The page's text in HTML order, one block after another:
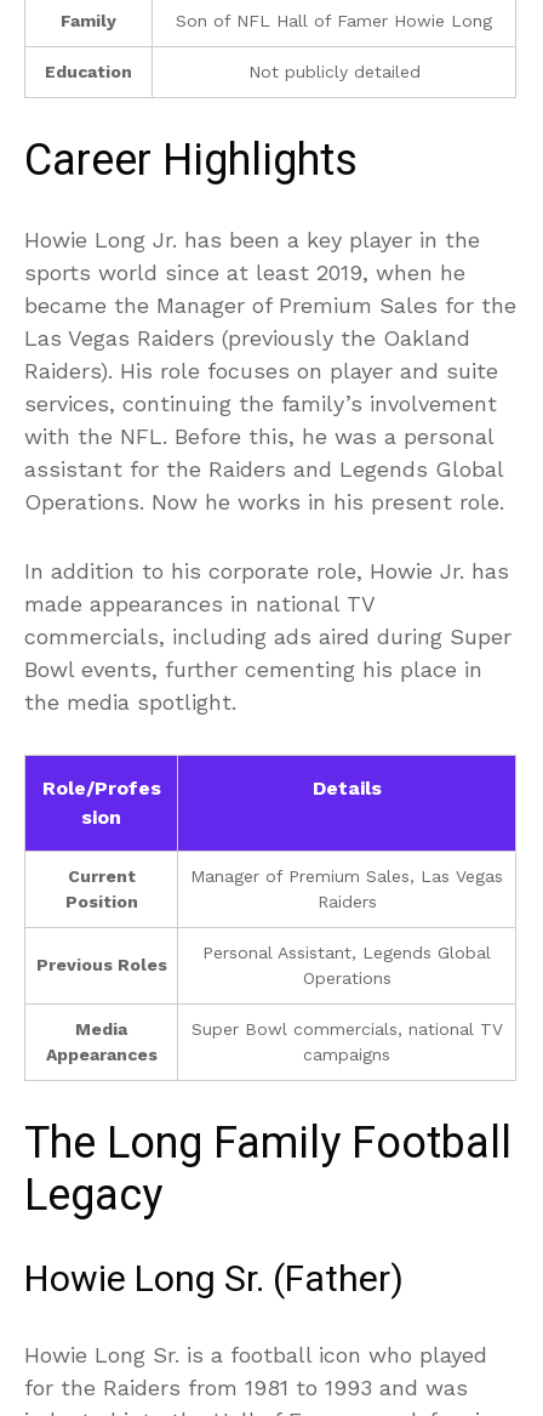
Family Son of NFL Hall of Famer Howie Long
Education Not publicly detailed
Career Highlights
Howie Long Jr. has been a key player in the
sports world since at least 2019, when he
became the Manager of Premium Sales for the
Las Vegas Raiders (previously the Oakland
Raiders). His role focuses on player and suite
services, continuing the family’s involvement
with the NFL. Before this, he was a personal
assistant for the Raiders and Legends Global
Operations. Now he works in his present role.
In addition to his corporate role, Howie Jr. has
made appearances in national TV
commercials, including ads aired during Super
Bowl events, further cementing his place in
the media spotlight.
Role/Profes
sion
Details
Current
Position
Manager of Premium Sales, Las Vegas
Raiders
Previous Roles
Personal Assistant, Legends Global
Operations
Media
Appearances
Super Bowl commercials, national TV
campaigns
The Long Family Football
Legacy
Howie Long Sr. (Father)
Howie Long Sr. is a football icon who played
for the Raiders from 1981 to 1993 and was